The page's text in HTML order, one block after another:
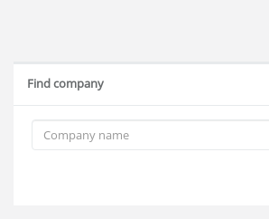
Find company